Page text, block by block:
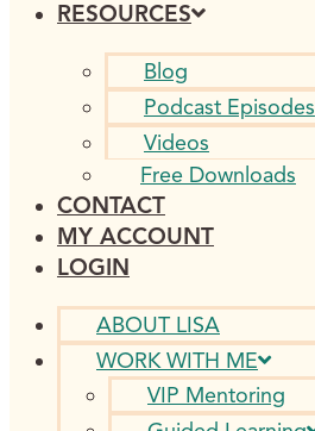
RESOURCES
Blog
Podcast Episodes
Videos
Free Downloads
CONTACT
MY ACCOUNT
LOGIN
ABOUT LISA
WORK WITH ME
VIP Mentoring